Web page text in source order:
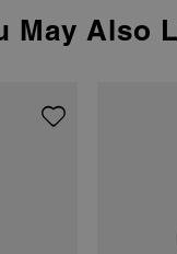
May Also